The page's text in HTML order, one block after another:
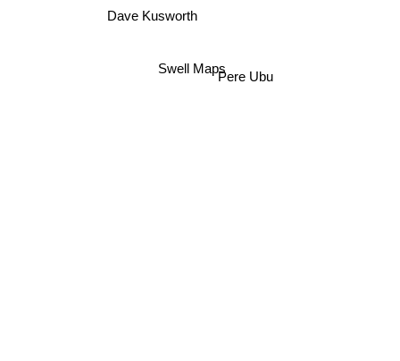
Swell Maps
Dave Kusworth
Pere Ubu